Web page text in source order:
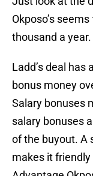
Okposo’s
thousand a year.
Ladd’s deal has
bonus money
Salary bonuses
salary bonuses
of the buyout. A
makes it